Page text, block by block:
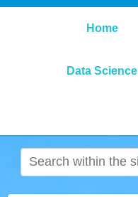
Home
Data Science